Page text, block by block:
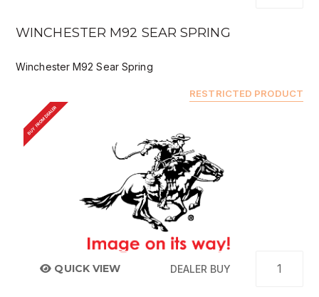
WINCHESTER M92 SEAR SPRING
Winchester M92 Sear Spring
RESTRICTED PRODUCT
BUY FROM DEALER
QUICK VIEW DEALER BUY